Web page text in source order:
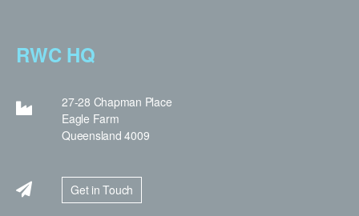
RWC HQ
27-28 Chapman Place
Eagle Farm
Queensland 4009
Get in Touch